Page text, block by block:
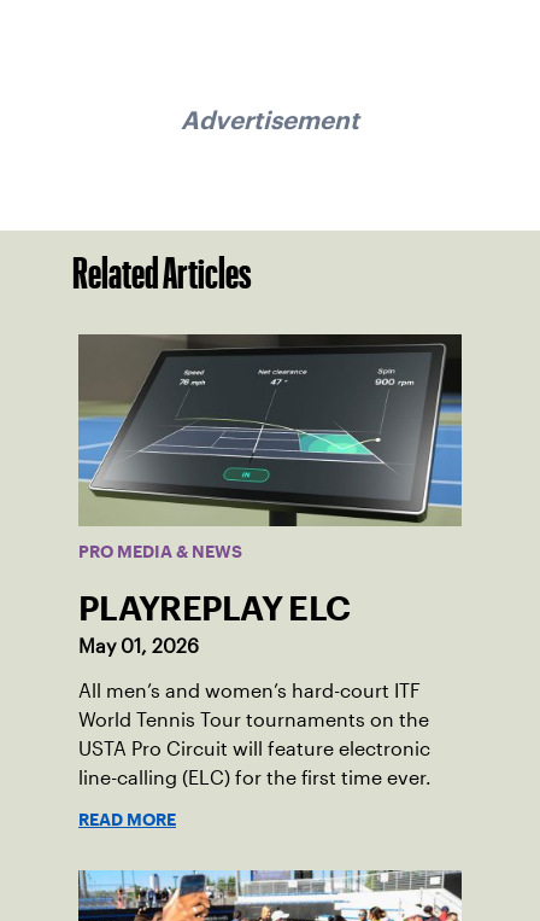
Advertisement
Related Articles
PRO MEDIA & NEWS
PLAYREPLAY ELC
May 01, 2026
All men’s and women’s hard-court ITF
World Tennis Tour tournaments on the
USTA Pro Circuit will feature electronic
line-calling (ELC) for the first time ever.
READ MORE